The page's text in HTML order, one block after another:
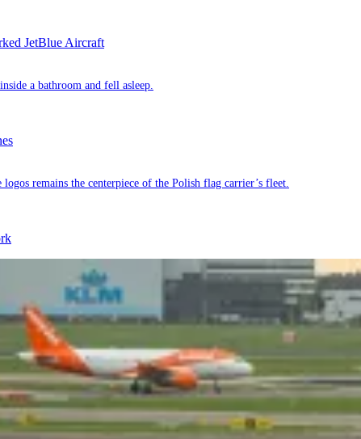
JetBlue Aircraft
a bathroom and fell asleep.
remains the centerpiece of the Polish flag carrier’s fleet.